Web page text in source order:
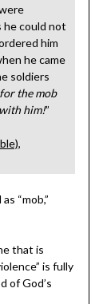
he could not
him
he came
soldiers
for the mob
him!”
,
“mob,”
that is
is fully
of God’s